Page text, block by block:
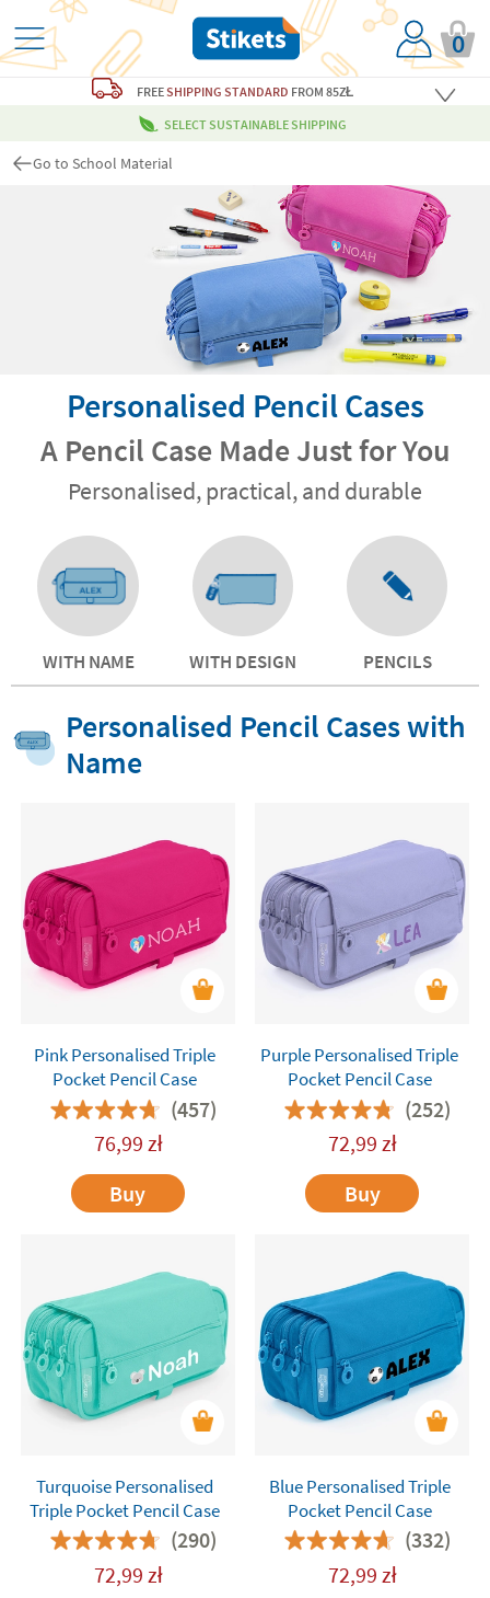
0
FREESHIPPING STANDARD FROM 85ZŁ
SELECT SUSTAINABLE SHIPPING
Go to School Material
Personalised Pencil Cases
A Pencil Case Made Just for You
Personalised, practical, and durable
WITH NAME WITH DESIGN PENCILS
Personalised Pencil Cases with
Name
Pink Personalised Triple
Pocket Pencil Case
(457)
76,99 zł
Buy
Purple Personalised Triple
Pocket Pencil Case
(252)
72,99 zł
Buy
Turquoise Personalised
Triple Pocket Pencil Case
(290)
72,99 zł
Blue Personalised Triple
Pocket Pencil Case
(332)
72,99 zł